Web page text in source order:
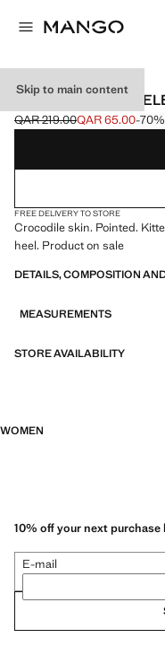
Skip to main content
CROC-EFFECT
Initial price struck through
QAR 219.00
Current price [QAR 65.00 ]
QAR 65.00-70%
Select a colour
FREE DELIVERY TO STORE
Crocodile skin. Pointed.
heel. Product on sale
DETAILS, COMPOSITION
MEASUREMENTS
STORE AVAILABILITY
WOMEN
10% off your next
E-mail